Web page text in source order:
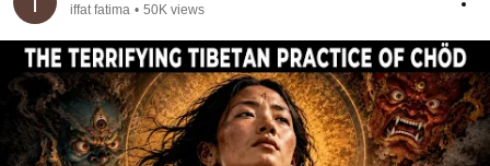
iffat fatima • 50K views